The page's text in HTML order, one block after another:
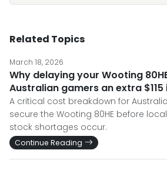
Related Topics
March 18, 2026
Why delaying your Wooting
Australian gamers an extra $115
A critical cost breakdown for
secure the Wooting 80HE before
stock shortages occur.
Continue Reading